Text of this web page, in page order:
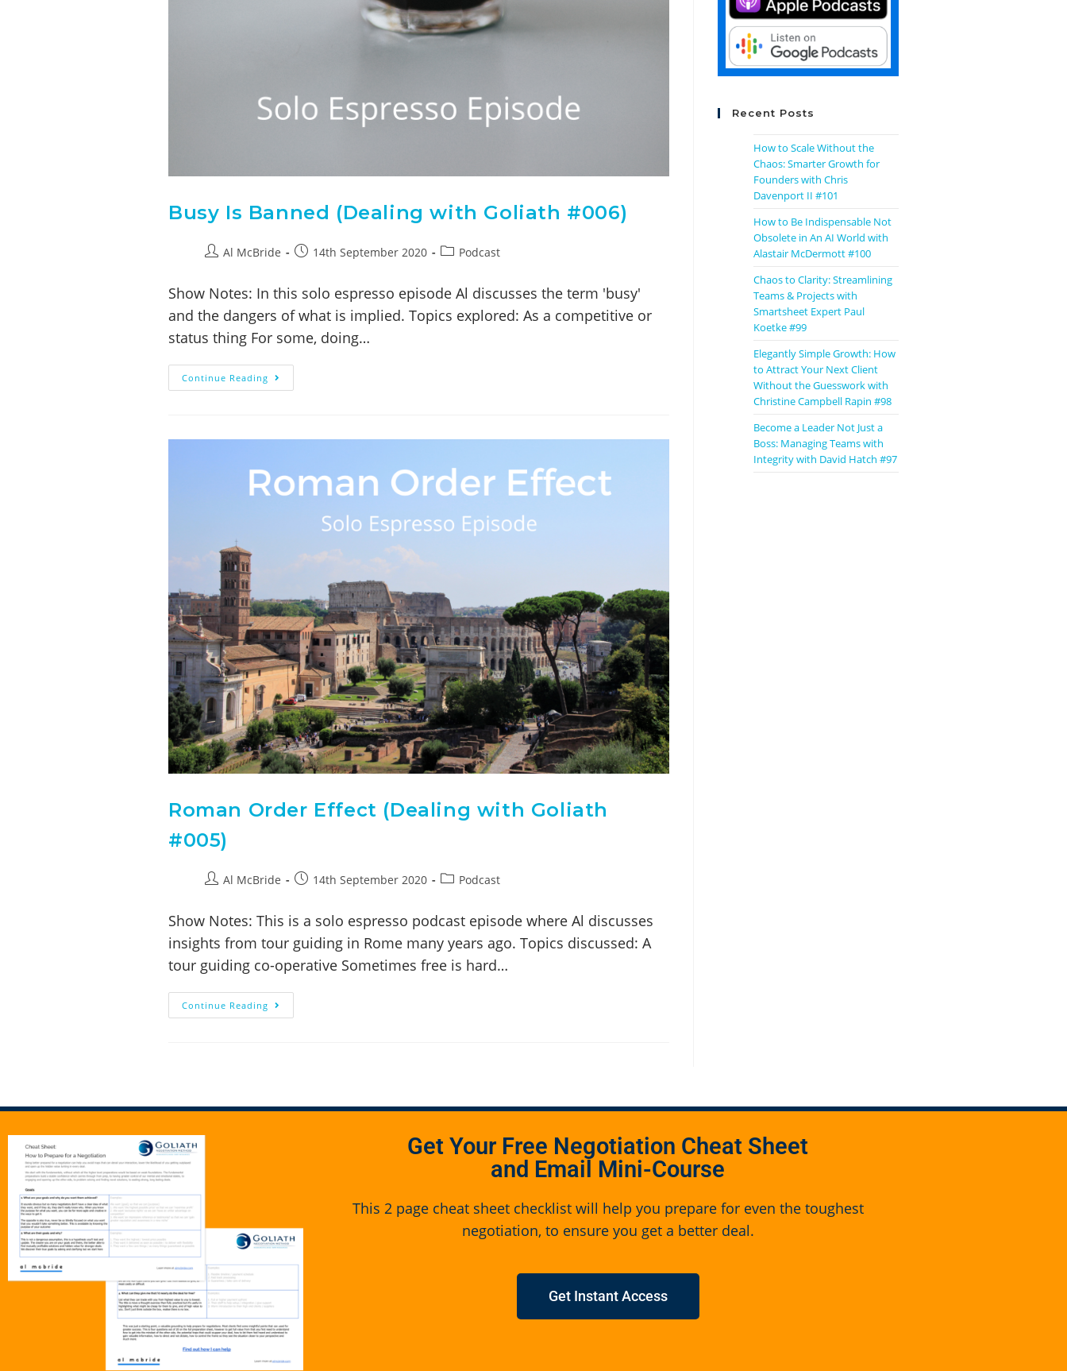
Busy Is Banned (Dealing with Goliath #006)
Al McBride 14th September 2020 Podcast
Show Notes: In this solo espresso episode Al discusses the term 'busy'
and the dangers of what is implied. Topics explored: As a competitive or
status thing For some, doing…
Continue Reading
Roman Order Effect (Dealing with Goliath
#005)
Al McBride 14th September 2020 Podcast
Show Notes: This is a solo espresso podcast episode where Al discusses
insights from tour guiding in Rome many years ago. Topics discussed: A
tour guiding co-operative Sometimes free is hard…
Continue Reading
Recent Posts
How to Scale Without the
Chaos: Smarter Growth for
Founders with Chris
Davenport II #101
How to Be Indispensable Not
Obsolete in An AI World with
Alastair McDermott #100
Chaos to Clarity: Streamlining
Teams & Projects with
Smartsheet Expert Paul
Koetke #99
Elegantly Simple Growth: How
to Attract Your Next Client
Without the Guesswork with
Christine Campbell Rapin #98
Become a Leader Not Just a
Boss: Managing Teams with
Integrity with David Hatch #97
Get Your Free Negotiation Cheat Sheet
and Email Mini-Course
This 2 page cheat sheet checklist will help you prepare for even the toughest
negotiation, to ensure you get a better deal.
Get Instant Access